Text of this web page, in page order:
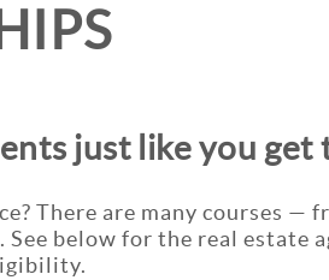
just like you get
There are many courses
below for the real estate